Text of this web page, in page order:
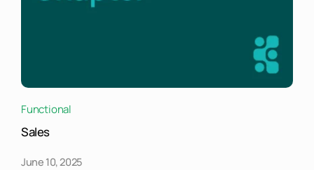
Functional
Sales
June 10, 2025